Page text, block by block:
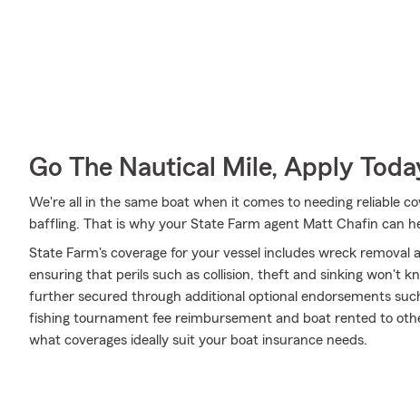
Go The Nautical Mile, Apply
We're all in the same boat when it comes to needing reliable
baffling. That is why your State Farm agent Matt Chafin can
State Farm's coverage for your vessel includes wreck removal
ensuring that perils such as collision, theft and sinking won't
further secured through additional optional endorsements
fishing tournament fee reimbursement and boat rented to
what coverages ideally suit your boat insurance needs.